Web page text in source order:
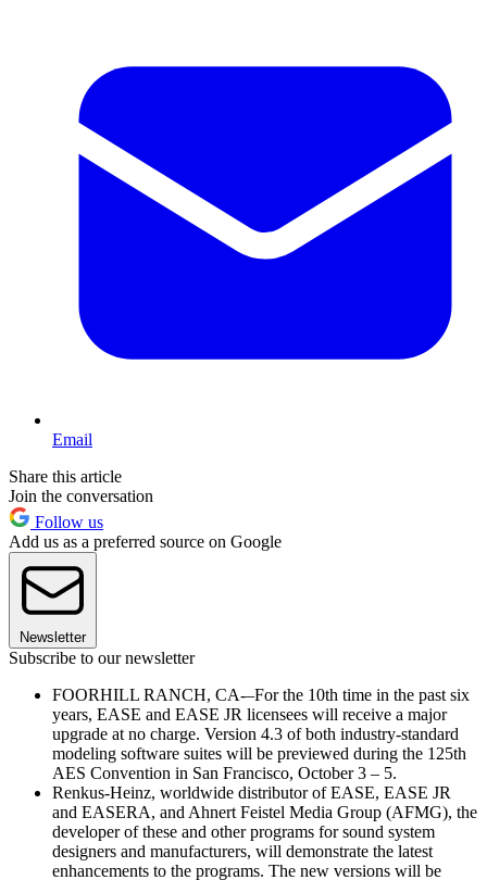
Email
Share this article
Join the conversation
Follow us
Add us as a preferred source on Google
Newsletter
Subscribe to our newsletter
FOORHILL RANCH, CA-–For the 10th time in the past six
years, EASE and EASE JR licensees will receive a major
upgrade at no charge. Version 4.3 of both industry-standard
modeling software suites will be previewed during the 125th
AES Convention in San Francisco, October 3 – 5.
Renkus-Heinz, worldwide distributor of EASE, EASE JR
and EASERA, and Ahnert Feistel Media Group (AFMG), the
developer of these and other programs for sound system
designers and manufacturers, will demonstrate the latest
enhancements to the programs. The new versions will be